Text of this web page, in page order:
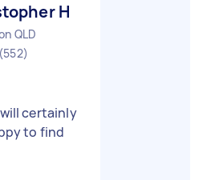
H
QLD
(552)
certainly
to find